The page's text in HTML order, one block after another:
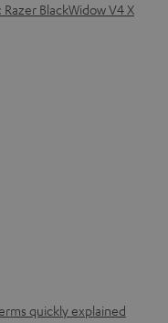
BlackWidow V4 X
quickly explained